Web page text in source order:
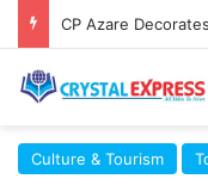
Culture & Tourism